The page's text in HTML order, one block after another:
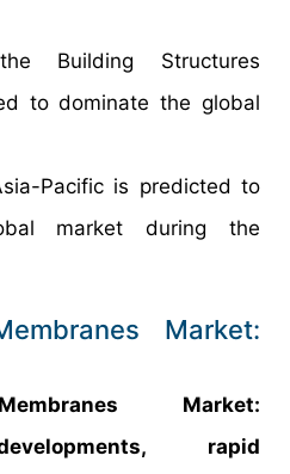
Building Structures
to dominate the global
Pacific is predicted to
market during the
Market:
Market:
rapid